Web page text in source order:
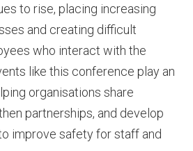
to rise, placing increasing
and creating difficult
who interact with the
like this conference play an
organisations share
partnerships, and develop
improve safety for staff and